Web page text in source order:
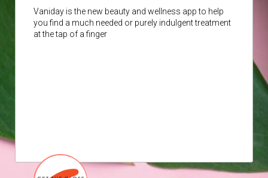
Vaniday is the new beauty and wellness app to help
you find a much needed or purely indulgent treatment
at the tap of a finger